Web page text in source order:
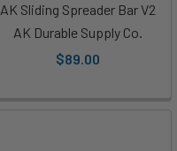
AK Sliding Spreader Bar V2
AK Durable Supply Co.
$89.00